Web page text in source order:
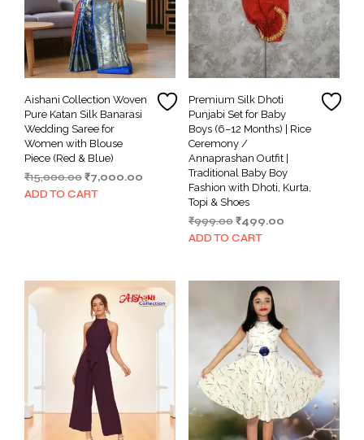
Aishani Collection Woven
Pure Katan Silk Banarasi
Wedding Saree for
Women with Blouse
Piece (Red & Blue)
₹15,000.00Original
price
₹7,000.00
₹7,000.00.
ADD TO CART
Premium Silk Dhoti
Punjabi Set for Baby
Boys (6–12 Months) | Rice
Ceremony /
Annaprashan Outfit |
Traditional Baby Boy
Fashion with Dhoti, Kurta,
Topi & Shoes
₹999.00 Original
price
₹499.00Current
ADD TO CART